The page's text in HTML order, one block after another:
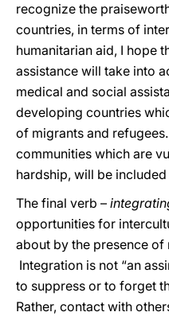
recognize the
countries, in terms of
humanitarian aid, I hope
assistance will take into
medical and social
developing countries
of migrants and
communities which are
hardship, will be
The final verb –
opportunities for
about by the presence
Integration is not “an
to suppress or to forget
Rather, contact with